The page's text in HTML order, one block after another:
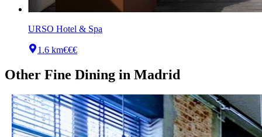
URSO Hotel & Spa
1.6 km€€€
Other Fine Dining in Madrid